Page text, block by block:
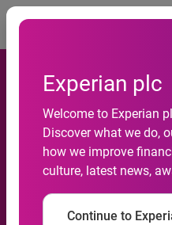
Experian plc
Welcome to Experian
Discover what we do,
how we improve
culture, latest news,
Continue to
Experian
to offer
confidence
verification